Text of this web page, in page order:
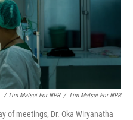
/ Tim Matsui For NPR / Tim Matsui For NPR
of meetings, Dr. Oka Wiryanatha